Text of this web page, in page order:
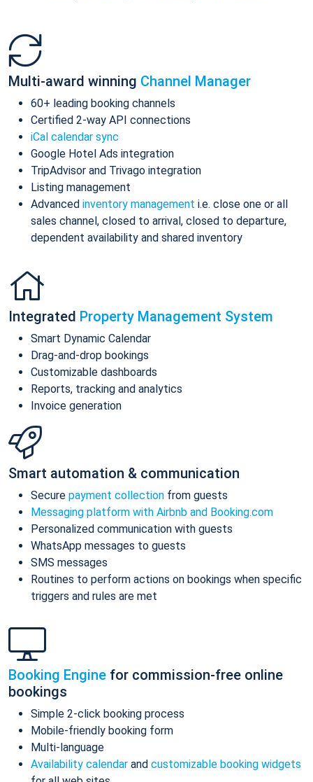
Multi-award winning Channel Manager
60+ leading booking channels
Certified 2-way API connections
iCal calendar sync
Google Hotel Ads integration
TripAdvisor and Trivago integration
Listing management
Advanced inventory management i.e. close one or all
sales channel, closed to arrival, closed to departure,
dependent availability and shared inventory
Integrated Property Management System
Smart Dynamic Calendar
Drag-and-drop bookings
Customizable dashboards
Reports, tracking and analytics
Invoice generation
Smart automation & communication
Secure payment collection from guests
Messaging platform with Airbnb and Booking.com
Personalized communication with guests
WhatsApp messages to guests
SMS messages
Routines to perform actions on bookings when specific
triggers and rules are met
Booking Engine for commission-free online
bookings
Simple 2-click booking process
Mobile-friendly booking form
Multi-language
Availability calendar and customizable booking widgets